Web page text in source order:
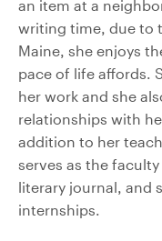
an item at a
writing time, due to
Maine, she enjoys
pace of life affords.
her work and she
relationships with
addition to her
serves as the
literary journal, and
internships.